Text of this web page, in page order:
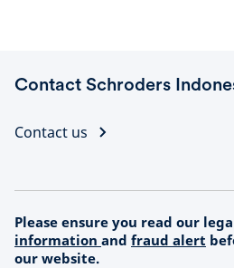
Contact Schroders
Contact us
Please ensure you read our
information and fraud alert
our website.